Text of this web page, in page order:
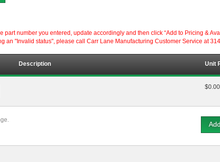
number you entered, update accordingly and then click “Add to Pricing &
an "Invalid status", please call Carr Lane Manufacturing Customer Service at
Description Unit
$0.00